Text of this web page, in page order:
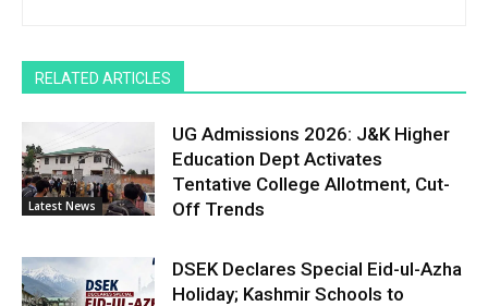
RELATED ARTICLES
Latest News
UG Admissions 2026: J&K Higher
Education Dept Activates
Tentative College Allotment, Cut-
Off Trends
DSEK Declares Special Eid-ul-Azha
Holiday; Kashmir Schools to